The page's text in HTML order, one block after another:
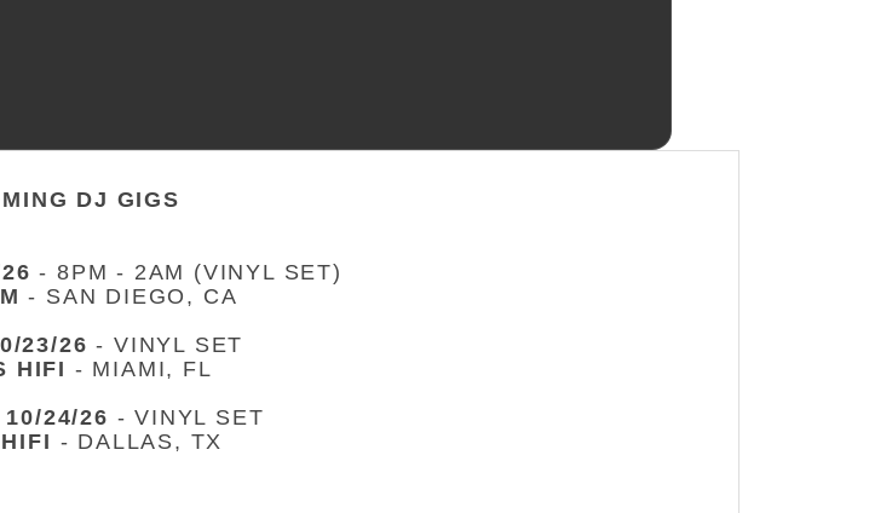
DJ GIGS
- 8PM - 2AM (VINYL SET)
- SAN DIEGO, CA
23/26 - VINYL SET
HIFI - MIAMI, FL
10/24/26 - VINYL SET
- DALLAS, TX